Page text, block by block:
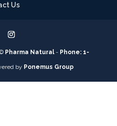
Us
Pharma Natural - Phone: 1-
by Ponemus Group